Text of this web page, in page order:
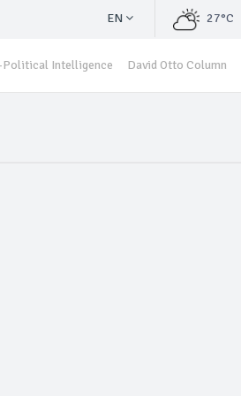
EN 27°C
Political Intelligence David Otto Column